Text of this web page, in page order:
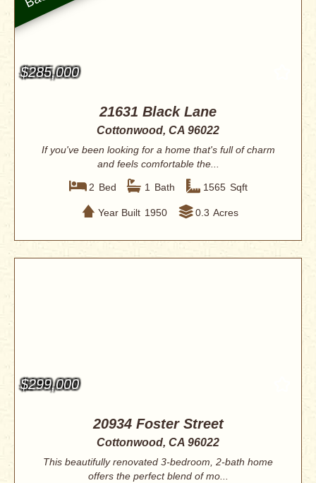
$285,000
21631 Black Lane
Cottonwood, CA 96022
If you've been looking for a home that's full of charm
and feels comfortable the...
2 Bed 1 Bath 1565 Sqft
Year Built 1950 0.3 Acres
$299,000
20934 Foster Street
Cottonwood, CA 96022
This beautifully renovated 3-bedroom, 2-bath home
offers the perfect blend of mo...